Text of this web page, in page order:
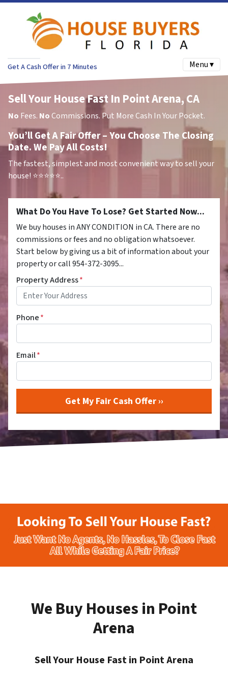
Get A Cash Offer in 7 Minutes Menu ▾
Sell Your House Fast In Point Arena, CA
No Fees. NoCommissions. Put More Cash In Your Pocket.
You’ll Get A Fair Offer – You Choose The Closing
Date. We Pay All Costs!
The fastest, simplest and most convenient way to sell your
house! ⭐⭐⭐⭐⭐..
What Do You Have To Lose? Get Started Now...
We buy houses in ANY CONDITION in CA. There are no
commissions or fees and no obligation whatsoever.
Start below by giving us a bit of information about your
property or call 954-372-3095...
Property Address*
Phone*
Email*
We Buy Houses in Point
Arena
Sell Your House Fast in Point Arena